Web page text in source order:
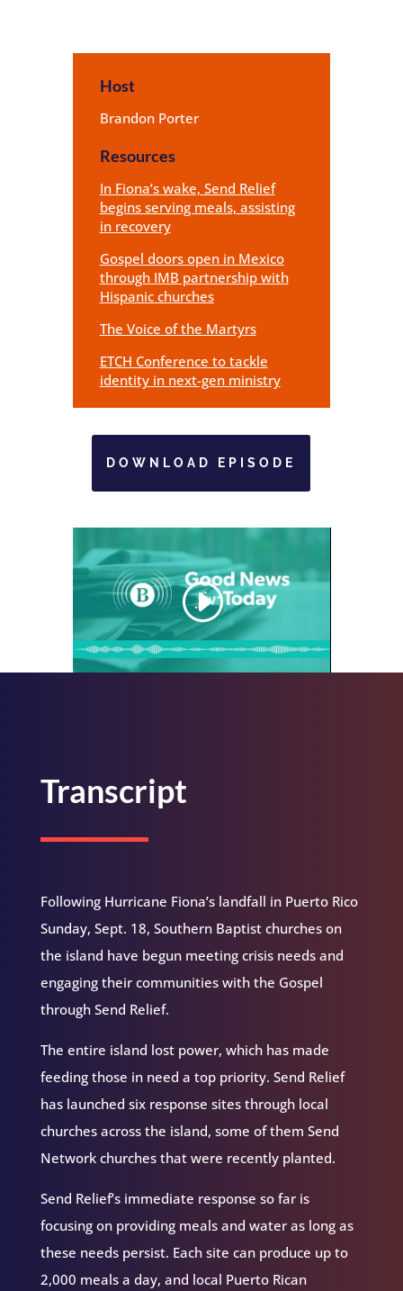
Host
Brandon Porter
Resources
In Fiona’s wake, Send Relief
begins serving meals, assisting
in recovery
Gospel doors open in Mexico
through IMB partnership with
Hispanic churches
The Voice of the Martyrs
ETCH Conference to tackle
identity in next-gen ministry
DOWNLOAD EPISODE
Transcript
Following Hurricane Fiona’s landfall in Puerto Rico
Sunday, Sept. 18, Southern Baptist churches on
the island have begun meeting crisis needs and
engaging their communities with the Gospel
through Send Relief.
The entire island lost power, which has made
feeding those in need a top priority. Send Relief
has launched six response sites through local
churches across the island, some of them Send
Network churches that were recently planted.
Send Relief’s immediate response so far is
focusing on providing meals and water as long as
these needs persist. Each site can produce up to
2,000 meals a day, and local Puerto Rican